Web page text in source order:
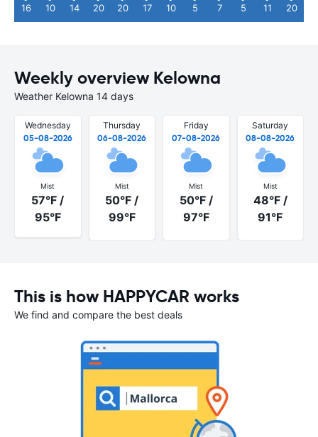
16 10 14 20 20 17 10 5 7 5 11 20
Weekly overview Kelowna
Weather Kelowna 14 days
Wednesday
05-08-2026
Mist
57°F /
95°F
Thursday
06-08-2026
Mist
50°F /
99°F
Friday
07-08-2026
Mist
50°F /
97°F
Saturday
08-08-2026
Mist
48°F /
91°F
This is how HAPPYCAR works
We find and compare the best deals